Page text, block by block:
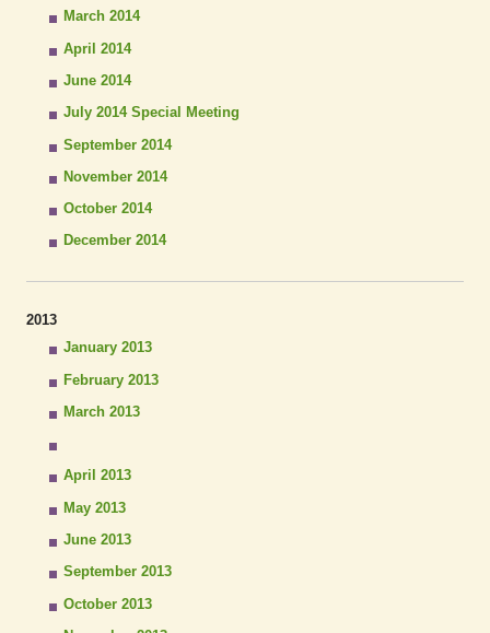
March 2014
April 2014
June 2014
July 2014 Special Meeting
September 2014
November 2014
October 2014
December 2014
2013
January 2013
February 2013
March 2013
April 2013
May 2013
June 2013
September 2013
October 2013